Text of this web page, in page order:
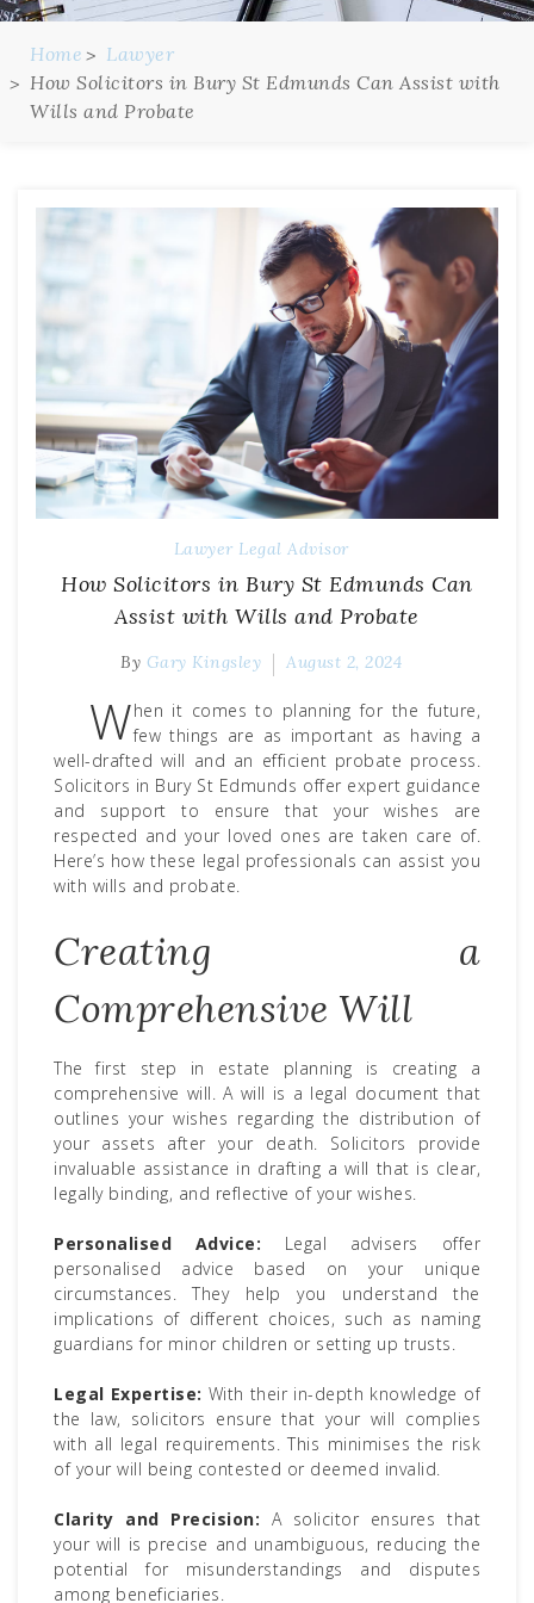
Home
Lawyer
How Solicitors in Bury St Edmunds Can Assist with
Wills and Probate
Lawyer Legal Advisor
How Solicitors in Bury St Edmunds Can
Assist with Wills and Probate
By Gary Kingsley August 2, 2024
When it comes to planning for the future,
few things are as important as having a
well-drafted will and an efficient probate process.
Solicitors in Bury St Edmunds offer expert guidance
and support to ensure that your wishes are
respected and your loved ones are taken care of.
Here’s how these legal professionals can assist you
with wills and probate.
Creating a
Comprehensive Will
The first step in estate planning is creating a
comprehensive will. A will is a legal document that
outlines your wishes regarding the distribution of
your assets after your death. Solicitors provide
invaluable assistance in drafting a will that is clear,
legally binding, and reflective of your wishes.
Personalised Advice: Legal advisers offer
personalised advice based on your unique
circumstances. They help you understand the
implications of different choices, such as naming
guardians for minor children or setting up trusts.
Legal Expertise: With their in-depth knowledge of
the law, solicitors ensure that your will complies
with all legal requirements. This minimises the risk
of your will being contested or deemed invalid.
Clarity and Precision: A solicitor ensures that
your will is precise and unambiguous, reducing the
potential for misunderstandings and disputes
among beneficiaries.